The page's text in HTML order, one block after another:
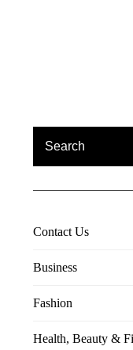
Contact Us
Business
Fashion
Health, Beauty &